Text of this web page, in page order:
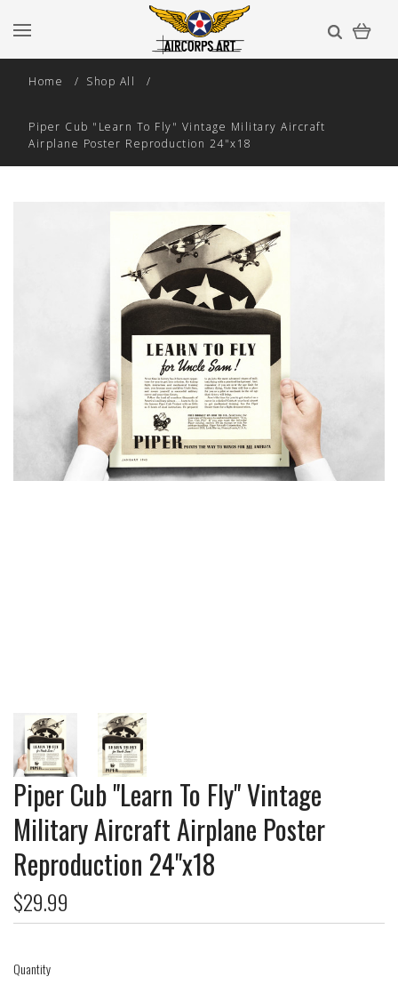
Home Shop All
Piper Cub "Learn To Fly" Vintage Military Aircraft
Airplane Poster Reproduction 24"x18
Piper Cub "Learn To Fly" Vintage
Military Aircraft Airplane Poster
Reproduction 24"x18
$29.99
Quantity